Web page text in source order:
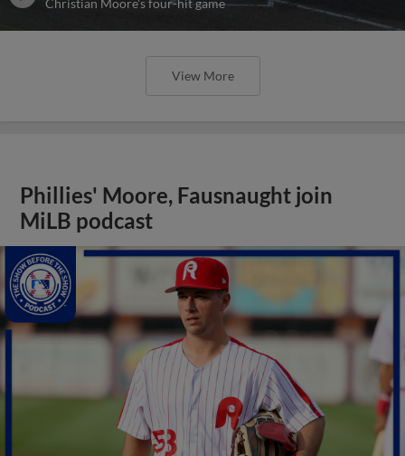
View More
Phillies' Moore, Fausnaught join
MiLB podcast